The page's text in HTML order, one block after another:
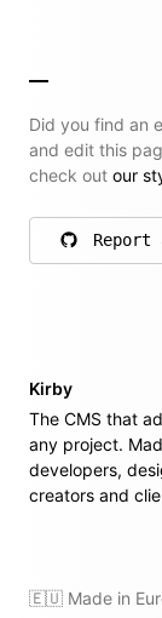
Did you find an
and edit this
check out our
Kirby
The CMS that
any project.
developers,
creators and
🇪🇺 Made in